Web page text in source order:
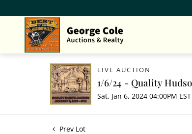
LIVE AUCTION
1/6/24 - Quality
Sat, Jan 6, 2024 04:00PM EST
Prev Lot